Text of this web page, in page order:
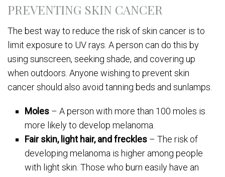
PREVENTING SKIN CANCER
The best way to reduce the risk of skin cancer is to
limit exposure to UV rays. A person can do this by
using sunscreen, seeking shade, and covering up
when outdoors. Anyone wishing to prevent skin
cancer should also avoid tanning beds and sunlamps.
Moles – A person with more than 100 moles is
more likely to develop melanoma.
Fair skin, light hair, and freckles – The risk of
developing melanoma is higher among people
with light skin. Those who burn easily have an